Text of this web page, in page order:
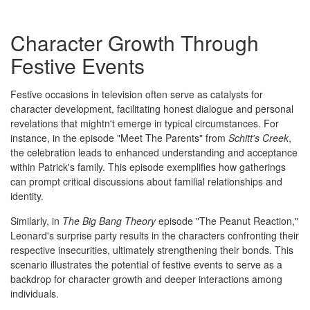
Character Growth Through
Festive Events
Festive occasions in television often serve as catalysts for
character development, facilitating honest dialogue and personal
revelations that mightn't emerge in typical circumstances. For
instance, in the episode "Meet The Parents" from Schitt's Creek,
the celebration leads to enhanced understanding and acceptance
within Patrick's family. This episode exemplifies how gatherings
can prompt critical discussions about familial relationships and
identity.
Similarly, in The Big Bang Theoryepisode "The Peanut Reaction,"
Leonard's surprise party results in the characters confronting their
respective insecurities, ultimately strengthening their bonds. This
scenario illustrates the potential of festive events to serve as a
backdrop for character growth and deeper interactions among
individuals.